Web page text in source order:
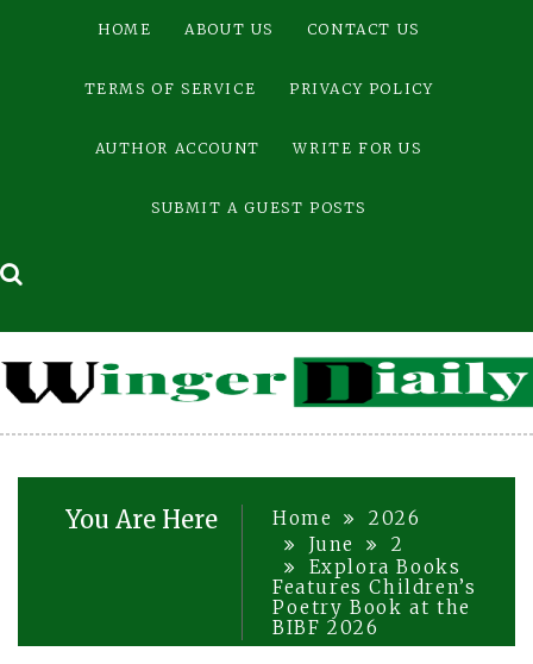
HOME ABOUT US CONTACT US
TERMS OF SERVICE PRIVACY POLICY
AUTHOR ACCOUNT WRITE FOR US
SUBMIT A GUEST POSTS
You Are Here Home
2026
June
2
Explora Books
Features Children’s
Poetry Book at the
BIBF 2026